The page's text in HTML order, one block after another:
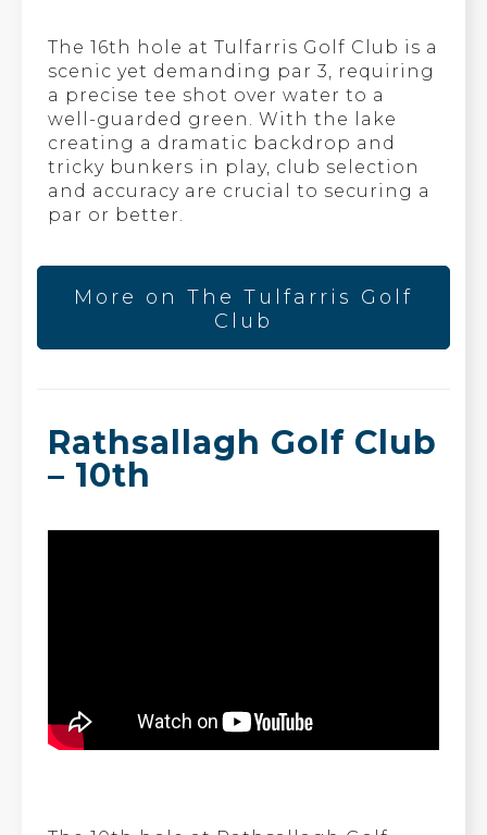
The 16th hole at Tulfarris Golf Club is a
scenic yet demanding par 3, requiring
a precise tee shot over water to a
well-guarded green. With the lake
creating a dramatic backdrop and
tricky bunkers in play, club selection
and accuracy are crucial to securing a
par or better.
More on The Tulfarris Golf
Club
Rathsallagh Golf Club
– 10th